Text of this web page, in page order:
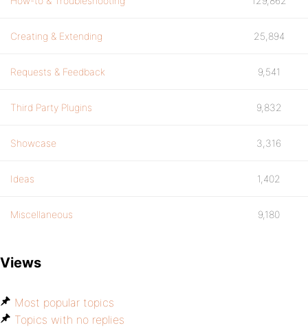
Creating & Extending 25,894
Requests & Feedback 9,541
Third Party Plugins 9,832
Showcase 3,316
Ideas 1,402
Miscellaneous 9,180
Views
Most popular topics
Topics with no replies